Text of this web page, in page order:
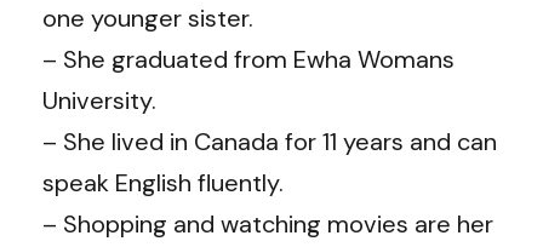
one younger sister.
– She graduated from Ewha Womans
University.
– She lived in Canada for 11 years and can
speak English fluently.
– Shopping and watching movies are her